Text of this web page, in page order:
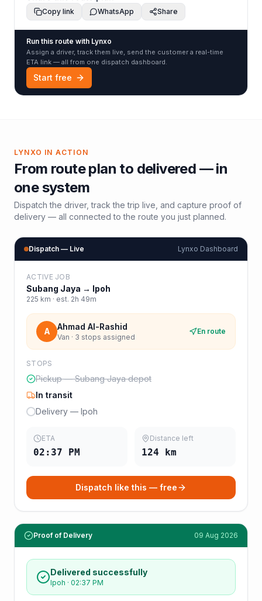
Copy link WhatsApp Share
Run this route with Lynxo
Assign a driver, track them live, send the customer a real-time
ETA link — all from one dispatch dashboard.
Start free
LYNXO IN ACTION
From route plan to delivered — in
one system
Dispatch the driver, track the trip live, and capture proof of
delivery — all connected to the route you just planned.
Dispatch — Live Lynxo Dashboard
ACTIVE JOB
Subang Jaya → Ipoh
225 km · est. 2h 49m
A Ahmad Al-Rashid
Van · 3 stops assigned
En route
STOPS
Pickup — Subang Jaya depot
In transit
Delivery — Ipoh
ETA
02:37 PM
Distance left
124 km
Dispatch like this — free
Proof of Delivery 09 Aug 2026
Delivered successfully
Ipoh · 02:37 PM